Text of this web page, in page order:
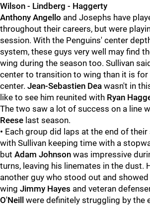
Wilson - Lindberg - Haggerty
Anthony Angello and Josephs have
throughout their careers, but were
session. With the Penguins' center
system, these guys very well may find
wing during the season too. Sullivan
center to transition to wing than it is for
center. Jean-Sebastien Dea wasn't in
like to see him reunited with Ryan
The two saw a lot of success on a line
Reese last season.
• Each group did laps at the end of their
with Sullivan keeping time with a
but Adam Johnson was impressive
turns, leaving his linemates in the dust.
another guy who stood out and
wing Jimmy Hayes and veteran
O'Neill were definitely struggling by the